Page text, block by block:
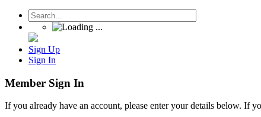
Sign Up
Sign In
Member Sign In
If you already have an account, please enter your details below. If